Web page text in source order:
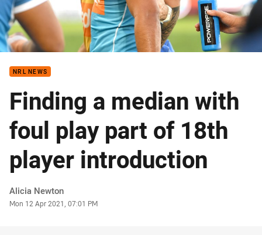
NRL NEWS
Finding a median with
foul play part of 18th
player introduction
Author
Alicia Newton
Timestamp
Mon 12 Apr 2021, 07:01 PM